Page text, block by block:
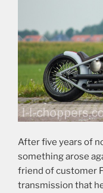
After five years of
something arose
friend of customer
transmission that